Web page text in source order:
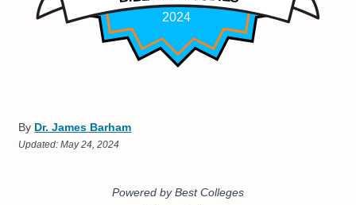
By Dr. James Barham
Updated:May 24, 2024